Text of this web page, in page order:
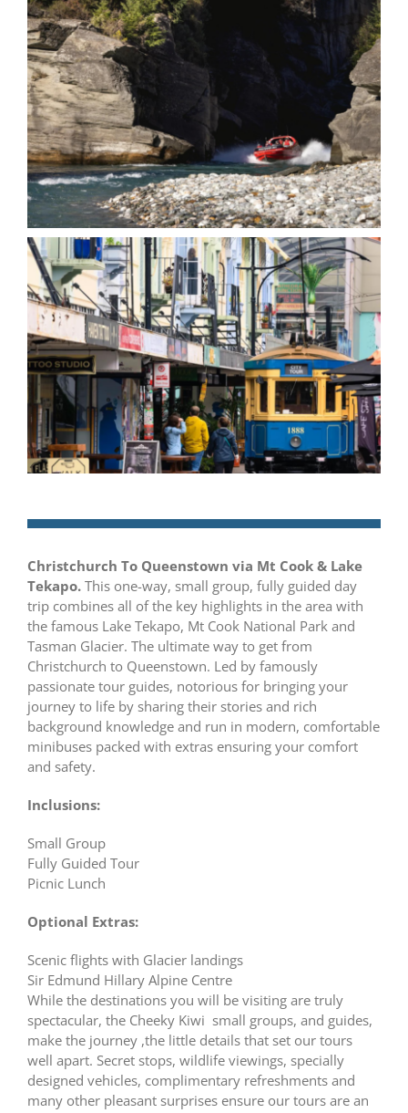
Christchurch To Queenstown via Mt Cook & Lake
Tekapo.This one-way, small group, fully guided day
trip combines all of the key highlights in the area with
the famous Lake Tekapo, Mt Cook National Park and
Tasman Glacier. The ultimate way to get from
Christchurch to Queenstown. Led by famously
passionate tour guides, notorious for bringing your
journey to life by sharing their stories and rich
background knowledge and run in modern, comfortable
minibuses packed with extras ensuring your comfort
and safety.
Inclusions:
Small Group
Fully Guided Tour
Picnic Lunch
Optional Extras:
Scenic flights with Glacier landings
Sir Edmund Hillary Alpine Centre
While the destinations you will be visiting are truly
spectacular, the Cheeky Kiwi small groups, and guides,
make the journey ,the little details that set our tours
well apart. Secret stops, wildlife viewings, specially
designed vehicles, complimentary refreshments and
many other pleasant surprises ensure our tours are an